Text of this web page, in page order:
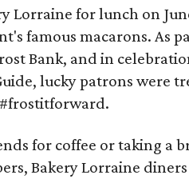
Lorraine for lunch on
famous macarons. As
Bank, and in
lucky patrons were
for coffee or taking a
Bakery Lorraine